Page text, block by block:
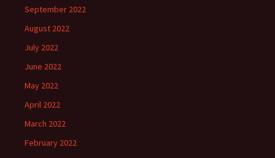
September 2022
August 2022
July 2022
June 2022
May 2022
April 2022
March 2022
February 2022